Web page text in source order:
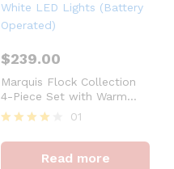
$239.00
Marquis Flock Collection
4-Piece Set with Warm
White LED Lights (Battery
Operated)
4
01
Read more